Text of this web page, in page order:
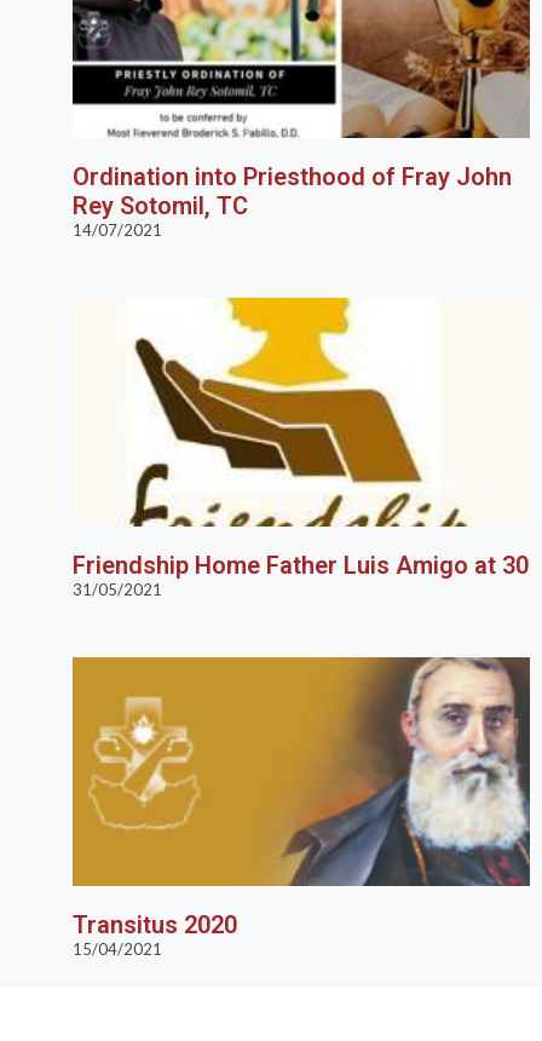
Ordination into Priesthood of Fray John
Rey Sotomil, TC
14/07/2021
Friendship Home Father Luis Amigo at 30
31/05/2021
Transitus 2020
15/04/2021